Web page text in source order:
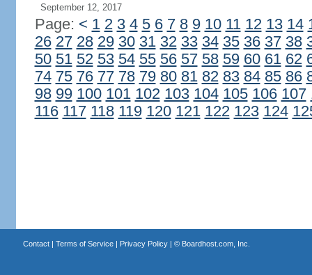
September 12, 2017
Page: < 1 2 3 4 5 6 7 8 9 10 11 12 13 14
26 27 28 29 30 31 32 33 34 35 36 37 38
50 51 52 53 54 55 56 57 58 59 60 61 62
74 75 76 77 78 79 80 81 82 83 84 85 86
98 99 100 101 102 103 104 105 106 107
116 117 118 119 120 121 122 123 124
Contact| Terms of Service| Privacy Policy| © Boardhost.com, Inc.